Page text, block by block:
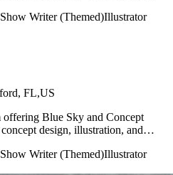
Show Writer (Themed)Illustrator
, FL,US
Blue Sky and Concept
design, illustration, and
Show Writer (Themed)Illustrator